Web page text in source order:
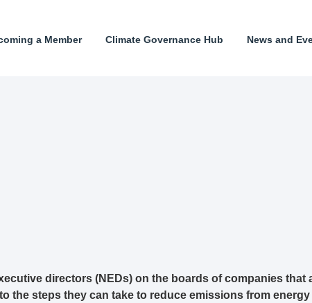
a Member Climate Governance Hub News and
directors (NEDs) on the boards of companies that
the steps they can take to reduce emissions from